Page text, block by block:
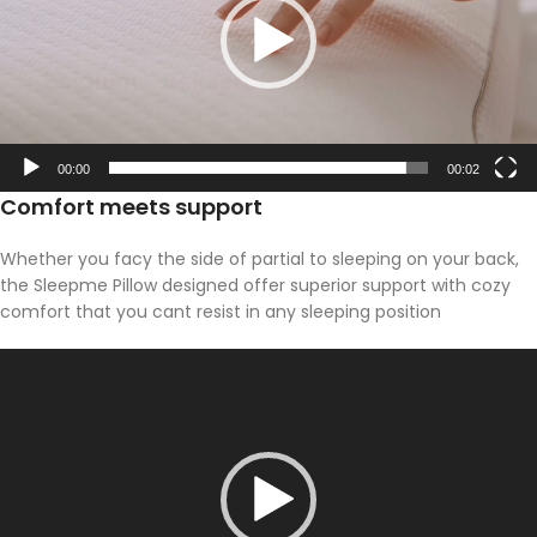
00:00 00:02
Comfort meets support
Whether you facy the side of partial to sleeping on your back,
the Sleepme Pillow designed offer superior support with cozy
comfort that you cant resist in any sleeping position